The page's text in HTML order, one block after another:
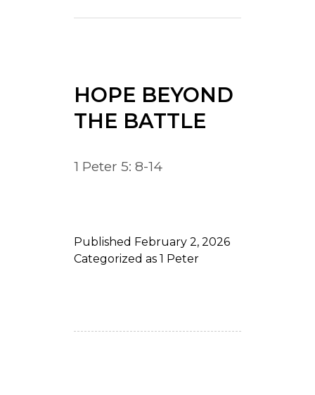
HOPE BEYOND
THE BATTLE
1 Peter 5: 8-14
Published February 2, 2026
Categorized as 1 Peter